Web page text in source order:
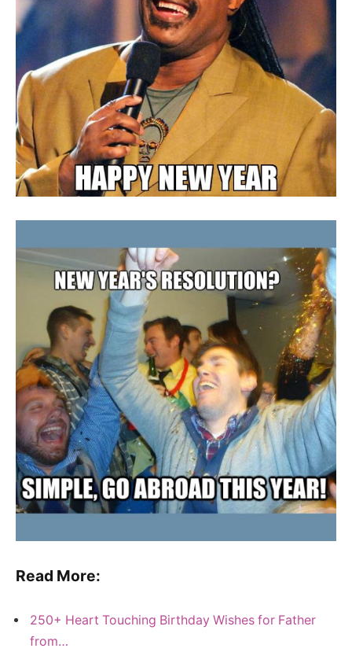
Read More:
250+ Heart Touching Birthday Wishes for Father
from…